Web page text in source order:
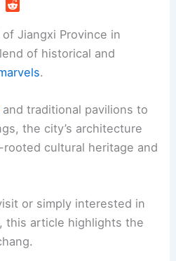
Jiangxi Province in
of historical and
.
and traditional pavilions to
the city’s architecture
cultural heritage and
or simply interested in
this article highlights the